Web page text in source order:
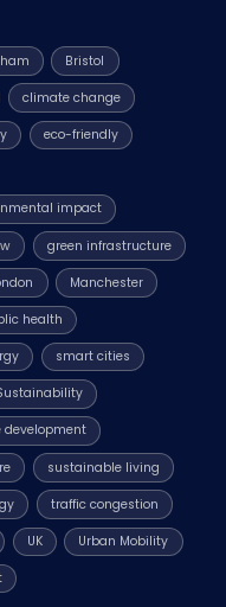
Bristol
climate change
eco-friendly
impact
green infrastructure
Manchester
health
smart cities
development
sustainable living
traffic congestion
UK Urban Mobility